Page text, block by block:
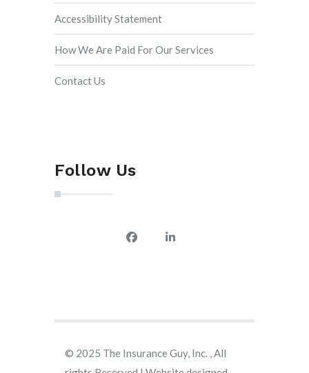
Accessibility Statement
How We Are Paid For Our Services
Contact Us
Follow Us
© 2025 The Insurance Guy, Inc. , All